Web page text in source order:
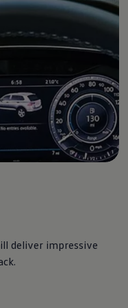
Grant
cars
car
offers
deliver impressive